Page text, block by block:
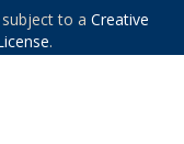
to a Creative
.